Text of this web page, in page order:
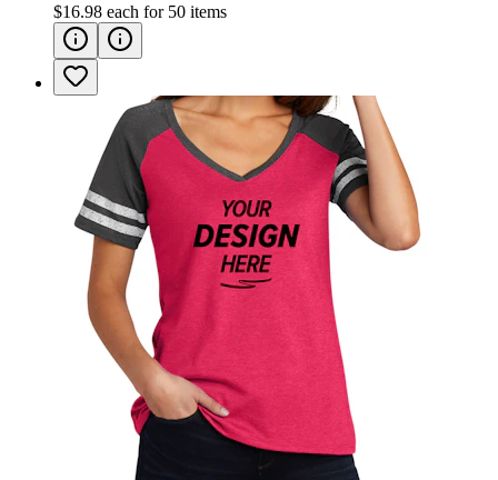
$16.98 each for 50 items